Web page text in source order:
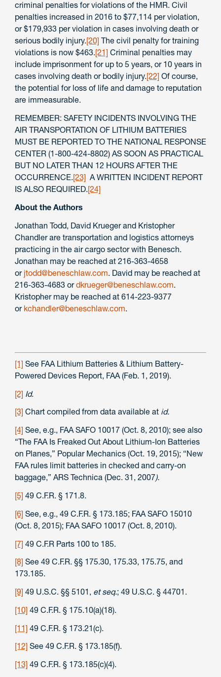
criminal penalties for violations of the HMR. Civil
penalties increased in 2016 to $77,114 per violation,
or $179,933 per violation in cases involving death or
serious bodily injury.[20] The civil penalty for training
violations is now $463.[21] Criminal penalties may
include imprisonment for up to 5 years, or 10 years in
cases involving death or bodily injury.[22] Of course,
the potential for loss of life and damage to reputation
are immeasurable.
REMEMBER: SAFETY INCIDENTS INVOLVING THE
AIR TRANSPORTATION OF LITHIUM BATTERIES
MUST BE REPORTED TO THE NATIONAL RESPONSE
CENTER (1-800-424-8802) AS SOON AS PRACTICAL
BUT NO LATER THAN 12 HOURS AFTER THE
OCCURRENCE.[23] A WRITTEN INCIDENT REPORT
IS ALSO REQUIRED.[24]
About the Authors
Jonathan Todd, David Krueger and Kristopher
Chandler are transportation and logistics attorneys
practicing in the air cargo sector with Benesch.
Jonathan may be reached at 216-363-4658
or jtodd@beneschlaw.com. David may be reached at
216-363-4683 or dkrueger@beneschlaw.com.
Kristopher may be reached at 614-223-9377
or kchandler@beneschlaw.com.
[1] See FAA Lithium Batteries & Lithium Battery-
Powered Devices Report, FAA (Feb. 1, 2019).
[2] Id.
[3] Chart compiled from data available at id.
[4] See, e.g., FAA SAFO 10017 (Oct. 8, 2010); see also
“The FAA Is Freaked Out About Lithium-Ion Batteries
on Planes,” Popular Mechanics (Oct. 19, 2015); “New
FAA rules limit batteries in checked and carry-on
baggage,” ARS Technica (Dec. 31, 2007).
[5] 49 C.F.R. § 171.8.
[6] See, e.g., 49 C.F.R. § 173.185; FAA SAFO 15010
(Oct. 8, 2015); FAA SAFO 10017 (Oct. 8, 2010).
[7] 49 C.F.R Parts 100 to 185.
[8] See 49 C.F.R. §§ 175.30, 175.33, 175.75, and
173.185.
[9] 49 U.S.C. §§ 5101, et seq.; 49 U.S.C. § 44701.
[10] 49 C.F.R. § 175.10(a)(18).
[11] 49 C.F.R. § 173.21(c).
[12] See 49 C.F.R. § 173.185(f).
[13] 49 C.F.R. § 173.185(c)(4).